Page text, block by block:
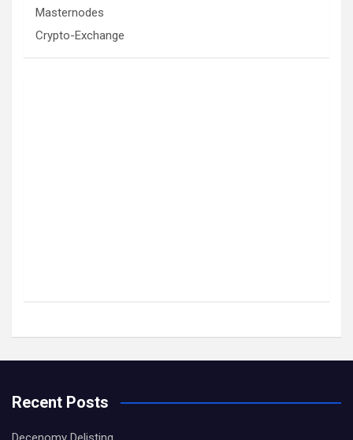
Masternodes
Crypto-Exchange
Recent Posts